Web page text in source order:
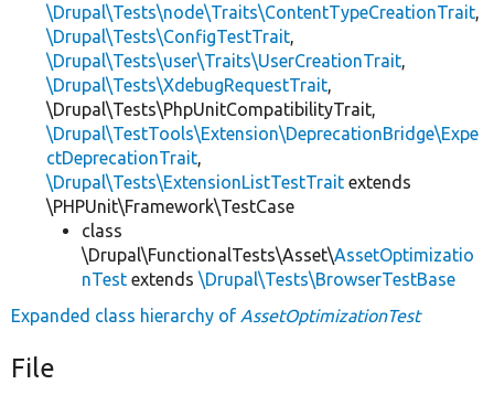
\Drupal\Tests\node\Traits\ContentTypeCreationTrait,
\Drupal\Tests\ConfigTestTrait,
\Drupal\Tests\user\Traits\UserCreationTrait,
\Drupal\Tests\XdebugRequestTrait,
\Drupal\Tests\PhpUnitCompatibilityTrait,
\Drupal\TestTools\Extension\DeprecationBridge\Expe
ctDeprecationTrait,
\Drupal\Tests\ExtensionListTestTrait extends
\PHPUnit\Framework\TestCase
class
\Drupal\FunctionalTests\Asset\AssetOptimizatio
nTest extends \Drupal\Tests\BrowserTestBase
Expanded class hierarchy of AssetOptimizationTest
File